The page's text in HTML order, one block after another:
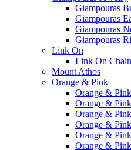
Giampouras
Giampouras
Giampouras
Giampouras
Link On
Link On
Mount Athos
Orange & Pink
Orange &
Orange &
Orange &
Orange &
Orange &
Orange &